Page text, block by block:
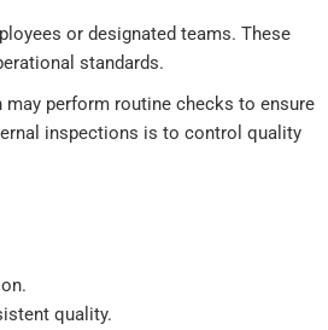
or designated teams. These
standards.
perform routine checks to ensure
inspections is to control quality
quality.